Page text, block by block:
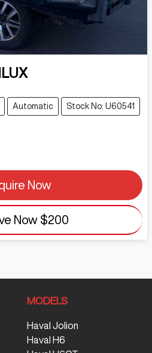
Automatic Stock No: U60541
Now
Now $200
MODELS
Haval Jolion
Haval H6